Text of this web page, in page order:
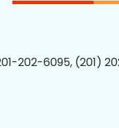
202-6095, (201)